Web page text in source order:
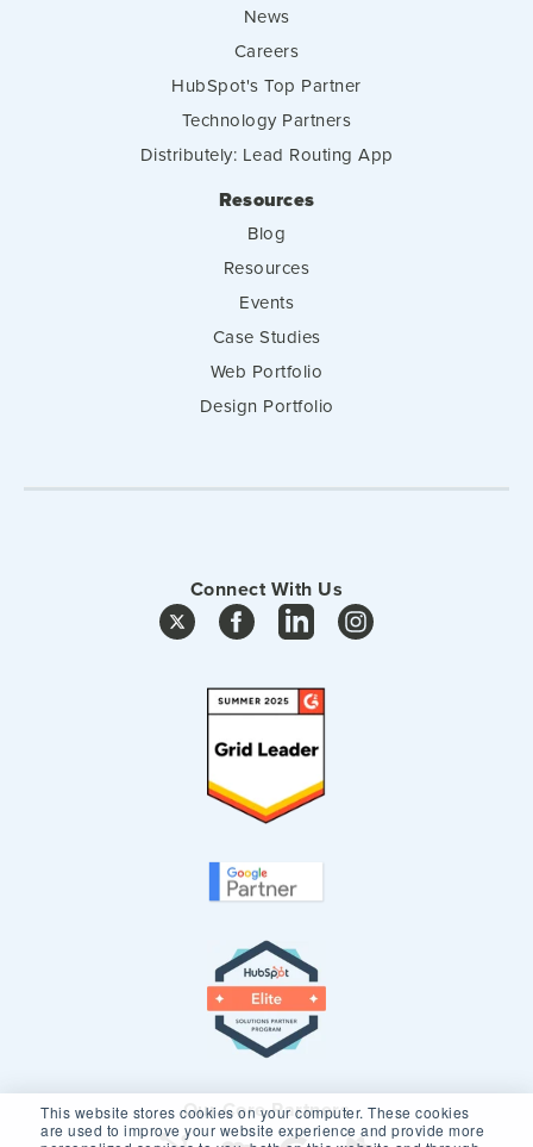
This website stores cookies on your computer. These cookies
are used to improve your website experience and provide more
News
Careers
HubSpot's Top Partner
Technology Partners
Distributely: Lead Routing App
Resources
Blog
Resources
Events
Case Studies
Web Portfolio
Design Portfolio
Connect With Us
Our Core Partners